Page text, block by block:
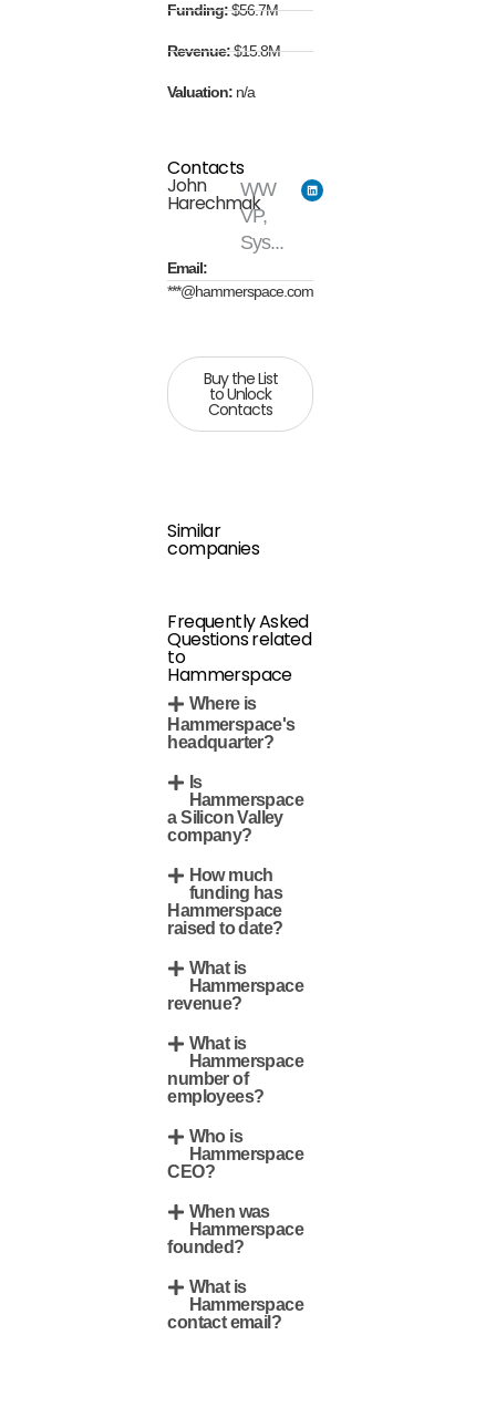
Funding:$56.7M
Revenue:$15.8M
Valuation: n/a
Contacts
John
Harechmak
WW
VP,
Sys...
Email:
***@hammerspace.com
Buy the List
to Unlock
Contacts
Similar
companies
Frequently Asked
Questions related
to
Hammerspace
Where is
Hammerspace's
headquarter?
Is
Hammerspace
a Silicon Valley
company?
How much
funding has
Hammerspace
raised to date?
What is
Hammerspace
revenue?
What is
Hammerspace
number of
employees?
Who is
Hammerspace
CEO?
When was
Hammerspace
founded?
What is
Hammerspace
contact email?